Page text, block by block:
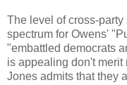
The level of cross-
spectrum for Owens'
"embattled democrats
is appealing don't
Jones admits that they